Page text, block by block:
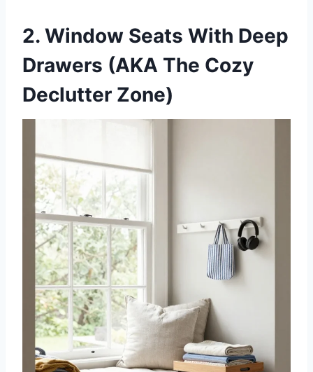
2. Window Seats With Deep
Drawers (AKA The Cozy
Declutter Zone)